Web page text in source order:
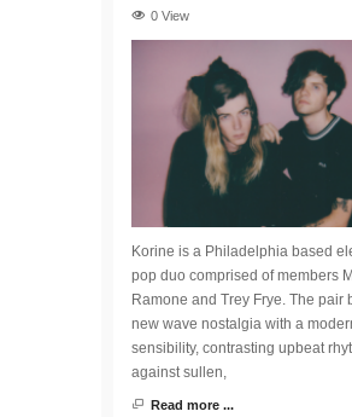
0 View
Korine is a Philadelphia based
pop duo comprised of members
Ramone and Trey Frye. The pair
new wave nostalgia with a
sensibility, contrasting upbeat
against sullen,
Read more ...